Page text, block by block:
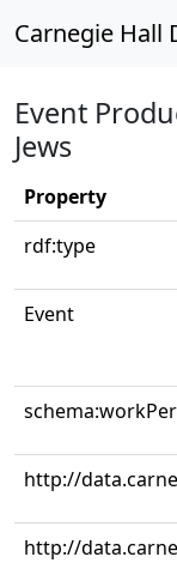
Carnegie Hall
Event
Jews
Property
rdf:type
Event
http://
http://